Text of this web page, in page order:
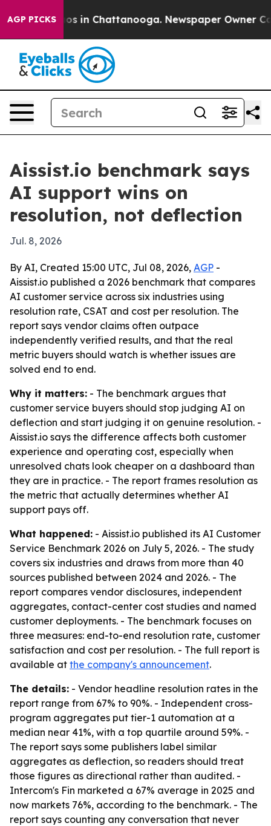
AGP PICKS
Chaos in Chattanooga. Newspaper Owner
Aissist.io benchmark says
AI support wins on
resolution, not deflection
Jul. 8, 2026
By AI, Created 15:00 UTC, Jul 08, 2026, AGP -
Aissist.io published a 2026 benchmark that compares
AI customer service across six industries using
resolution rate, CSAT and cost per resolution. The
report says vendor claims often outpace
independently verified results, and that the real
metric buyers should watch is whether issues are
solved end to end.
Why it matters: - The benchmark argues that
customer service buyers should stop judging AI on
deflection and start judging it on genuine resolution. -
Aissist.io says the difference affects both customer
experience and operating cost, especially when
unresolved chats look cheaper on a dashboard than
they are in practice. - The report frames resolution as
the metric that actually determines whether AI
support pays off.
What happened: - Aissist.io published its AI Customer
Service Benchmark 2026 on July 5, 2026. - The study
covers six industries and draws from more than 40
sources published between 2024 and 2026. - The
report compares vendor disclosures, independent
aggregates, contact-center cost studies and named
customer deployments. - The benchmark focuses on
three measures: end-to-end resolution rate, customer
satisfaction and cost per resolution. - The full report is
available at the company's announcement.
The details: - Vendor headline resolution rates in the
report range from 67% to 90%. - Independent cross-
program aggregates put tier-1 automation at a
median near 41%, with a top quartile around 59%. -
The report says some publishers label similar
aggregates as deflection, so readers should treat
those figures as directional rather than audited. -
Intercom's Fin marketed a 67% average in 2025 and
now markets 76%, according to the benchmark. - The
report says counting any conversation that never